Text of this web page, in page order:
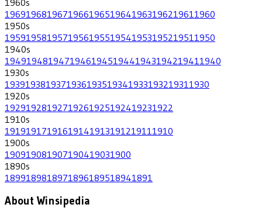
196919681967196619651964196319621961 1960
1950s
195919581957195619551954195319521951 1950
1940s
194919481947194619451944194319421941 1940
1930s
193919381937193619351934193319321931 1930
1920s
19291928192719261925192419231922
1910s
1919191719161914191319121911 1910
1900s
190919081907190419031900
1890s
1899189818971896189518941891
About Winsipedia